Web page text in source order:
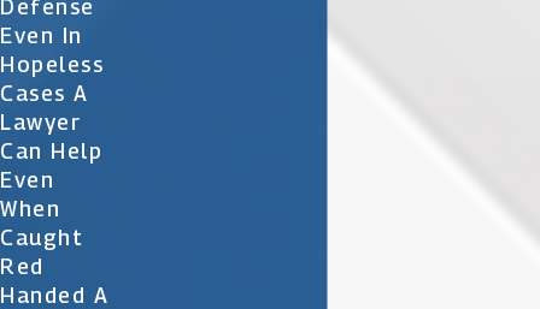
Defense
Even In
Hopeless
Cases A
Lawyer
Can Help
Even
When
Caught
Red
Handed A